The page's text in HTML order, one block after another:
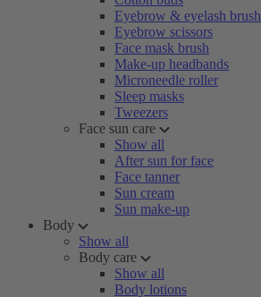
Eyebrow & eyelash brush
Eyebrow scissors
Face mask brush
Make-up headbands
Microneedle roller
Sleep masks
Tweezers
Face sun care
Show all
After sun for face
Face tanner
Sun cream
Sun make-up
Body
Show all
Body care
Show all
Body lotions